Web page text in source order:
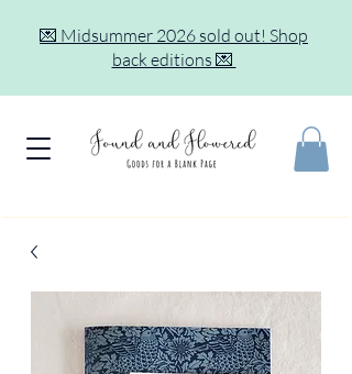
💌 Midsummer 2026 sold out! Shop
back editions 💌